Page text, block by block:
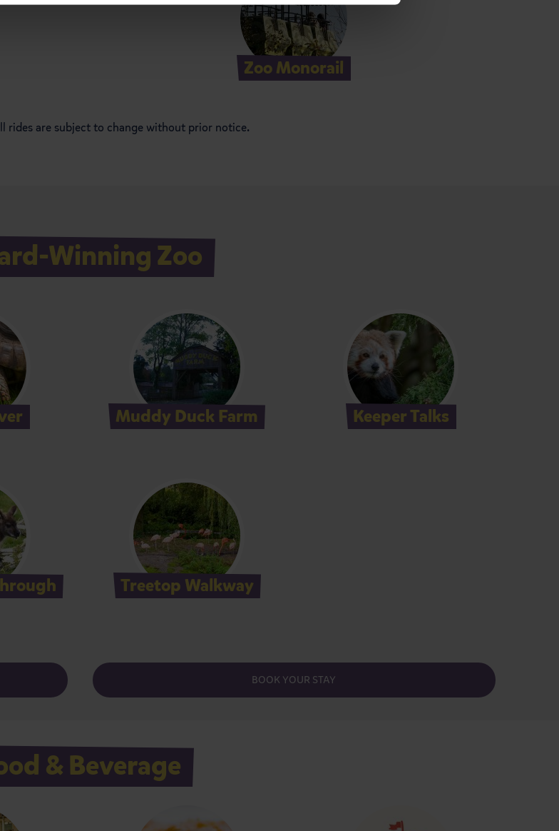
Zoo Monorail
rides are subject to change without prior notice.
Winning Zoo
Muddy Duck Farm Keeper Talks
Treetop Walkway
BOOK YOUR STAY
& Beverage